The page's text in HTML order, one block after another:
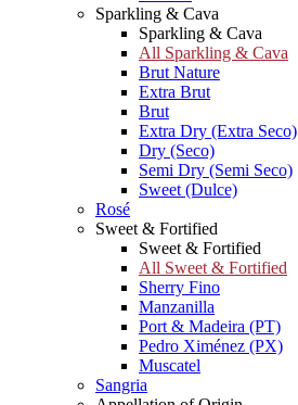
Sparkling & Cava
Sparkling & Cava
All Sparkling & Cava
Brut Nature
Extra Brut
Brut
Extra Dry (Extra Seco)
Dry (Seco)
Semi Dry (Semi Seco)
Sweet (Dulce)
Rosé
Sweet & Fortified
Sweet & Fortified
All Sweet & Fortified
Sherry Fino
Manzanilla
Port & Madeira (PT)
Pedro Ximénez (PX)
Muscatel
Sangria